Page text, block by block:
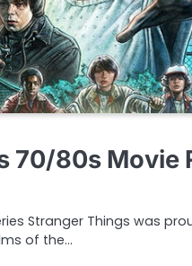
70/80s Movie
Stranger Things was
of the…